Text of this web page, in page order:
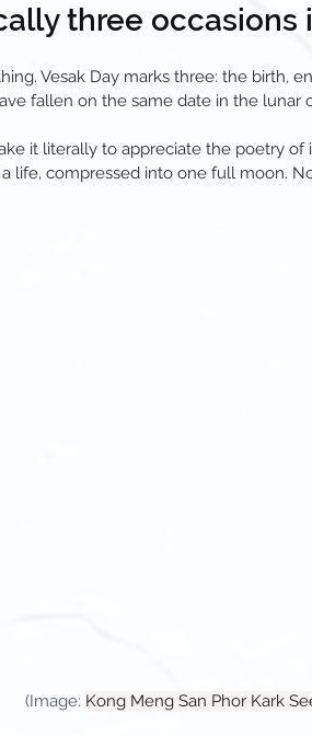
three occasions
Vesak Day marks three: the birth,
fallen on the same date in the lunar
it literally to appreciate the poetry of
life, compressed into one full moon.
(Image: Kong Meng San Phor Kark